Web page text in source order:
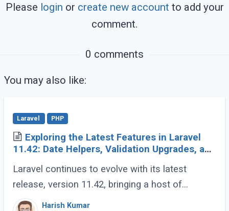
Please login or create new account to add your
comment.
0 comments
You may also like:
Laravel PHP
Exploring the Latest Features in Laravel
11.42: Date Helpers, Validation Upgrades, and
Laravel continues to evolve with its latest
release, version 11.42, bringing a host of
developer-friendly features to streamline
Harish Kumar